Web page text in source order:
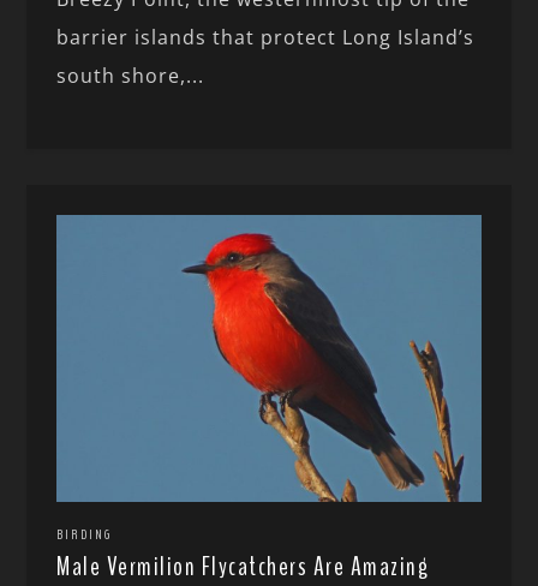
barrier islands that protect Long Island’s
south shore,...
BIRDING
Male Vermilion Flycatchers Are Amazing